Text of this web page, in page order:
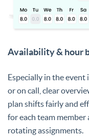
Availability & hour
Especially in the
or on call, clear
plan shifts fairly and
for each team member
rotating assignments.